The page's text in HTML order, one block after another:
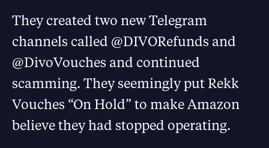
They created two new Telegram
channels called @DIVORefunds and
@DivoVouches and continued
scamming. They seemingly put Rekk
Vouches “On Hold” to make Amazon
believe they had stopped operating.